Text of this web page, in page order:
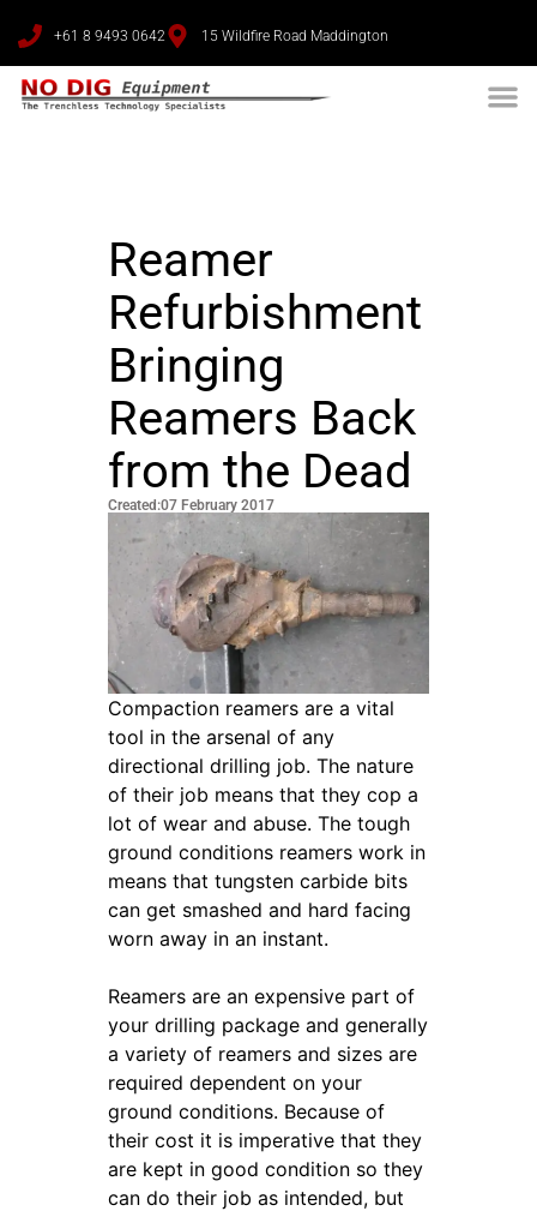
+61 8 9493 0642 15 Wildfire Road Maddington
Reamer
Refurbishment
Bringing
Reamers Back
from the Dead
Created:07 February 2017
Compaction reamers are a vital
tool in the arsenal of any
directional drilling job. The nature
of their job means that they cop a
lot of wear and abuse. The tough
ground conditions reamers work in
means that tungsten carbide bits
can get smashed and hard facing
worn away in an instant.
Reamers are an expensive part of
your drilling package and generally
a variety of reamers and sizes are
required dependent on your
ground conditions. Because of
their cost it is imperative that they
are kept in good condition so they
can do their job as intended, but